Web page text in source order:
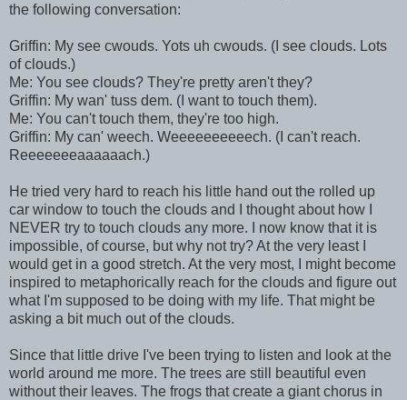
the following conversation:
Griffin: My see cwouds. Yots uh cwouds. (I see clouds. Lots
of clouds.)
Me: You see clouds? They're pretty aren't they?
Griffin: My wan' tuss dem. (I want to touch them).
Me: You can't touch them, they're too high.
Griffin: My can' weech. Weeeeeeeeeech. (I can't reach.
Reeeeeeeaaaaaach.)
He tried very hard to reach his little hand out the rolled up
car window to touch the clouds and I thought about how I
NEVER try to touch clouds any more. I now know that it is
impossible, of course, but why not try? At the very least I
would get in a good stretch. At the very most, I might become
inspired to metaphorically reach for the clouds and figure out
what I'm supposed to be doing with my life. That might be
asking a bit much out of the clouds.
Since that little drive I've been trying to listen and look at the
world around me more. The trees are still beautiful even
without their leaves. The frogs that create a giant chorus in